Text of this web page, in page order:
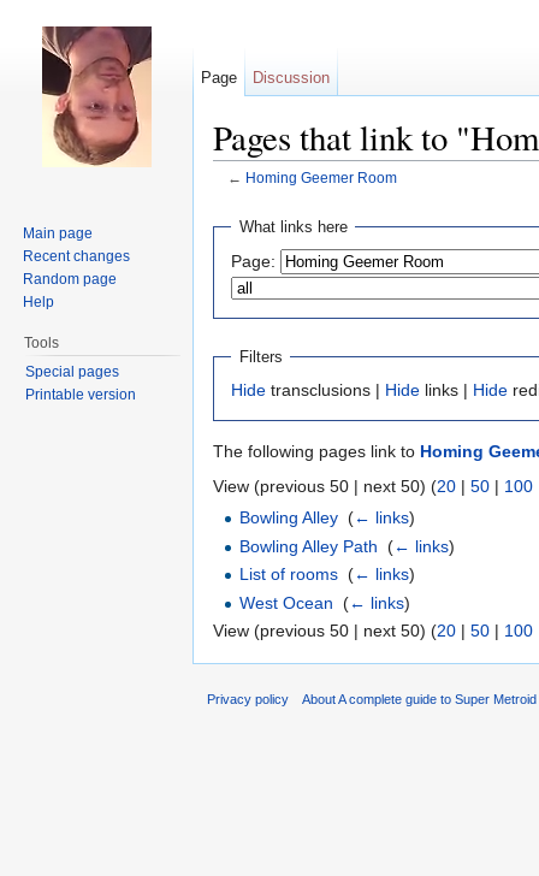
Pages that link to
← Homing Geemer Room
What links here
Page:
Filters
Hide transclusions | Hide links | Hide
The following pages link to Homing
View (previous 50 | next 50) (20 | 50 | 100
Bowling Alley ‎(← links)
Bowling Alley Path ‎(← links)
List of rooms ‎(← links)
West Ocean ‎(← links)
View (previous 50 | next 50) (20 | 50 | 100
Page Discussion
Main page
Recent changes
Random page
Help
Tools
Special pages
Printable version
Privacy policy About A complete guide to Super